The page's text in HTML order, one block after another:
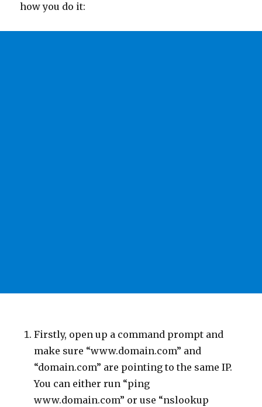
how you do it:
Firstly, open up a command prompt and
make sure “www.domain.com” and
“domain.com” are pointing to the same IP.
You can either run “ping
www.domain.com” or use “nslookup